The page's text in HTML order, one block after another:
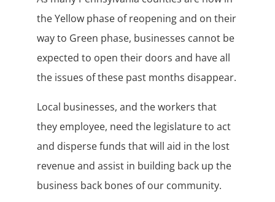
the Yellow phase of reopening and on their
way to Green phase, businesses cannot be
expected to open their doors and have all
the issues of these past months disappear.
Local businesses, and the workers that
they employee, need the legislature to act
and disperse funds that will aid in the lost
revenue and assist in building back up the
business back bones of our community.